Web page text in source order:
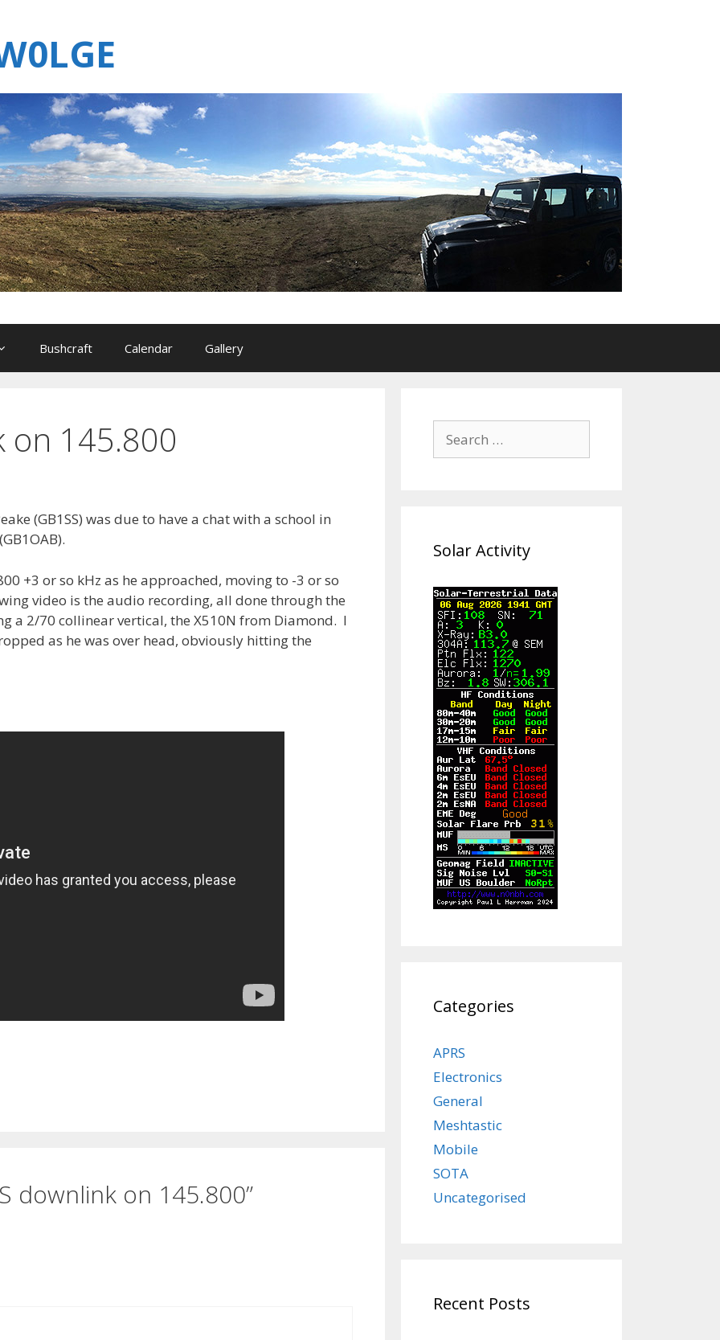
Bushcraft Calendar Gallery
on 145.800
(GB1SS) was due to have a chat with a school in
+3 or so kHz as he approached, moving to -3 or so
video is the audio recording, all done through the
a 2/70 collinear vertical, the X510N from Diamond. I
as he was over head, obviously hitting the
downlink on 145.800”
for:
Solar Activity
Categories
APRS
Electronics
General
Meshtastic
Mobile
SOTA
Uncategorised
Recent Posts